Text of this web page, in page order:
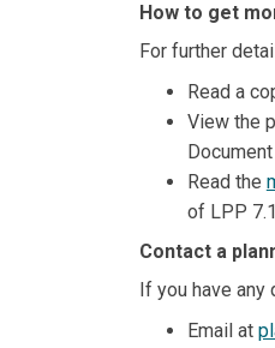
How to get
For further
Read a
View the
Read the
of LPP 7.1
Contact a
If you have any
Email at